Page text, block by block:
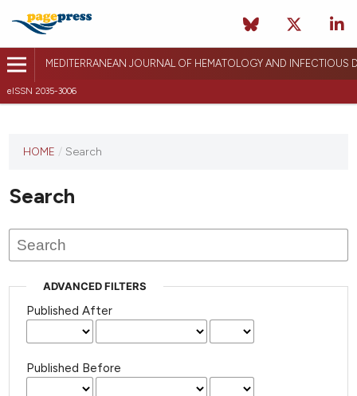
MEDITERRANEAN JOURNAL OF HEMATOLOGY AND INFECTIOUS
eISSN 2035-3006
HOME / Search
Search
ADVANCED FILTERS
Published After
Published Before